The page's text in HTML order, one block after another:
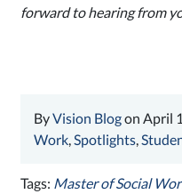
forward to hearing from
ByVision Blogon April
Work Spotlights
Tags: Master of Social